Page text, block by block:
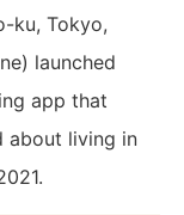
ku, Tokyo,
launched
app that
about living in